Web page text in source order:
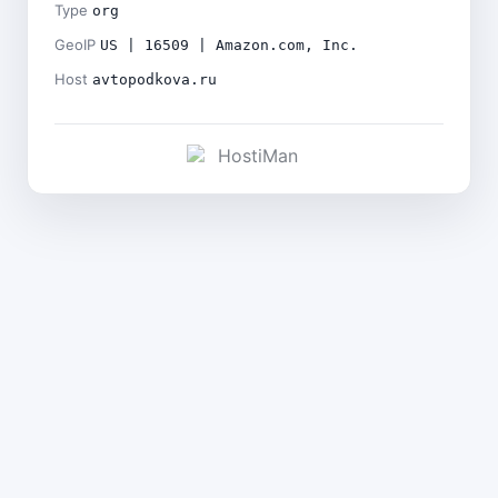
Type org
GeoIP US | 16509 | Amazon.com, Inc.
Host avtopodkova.ru